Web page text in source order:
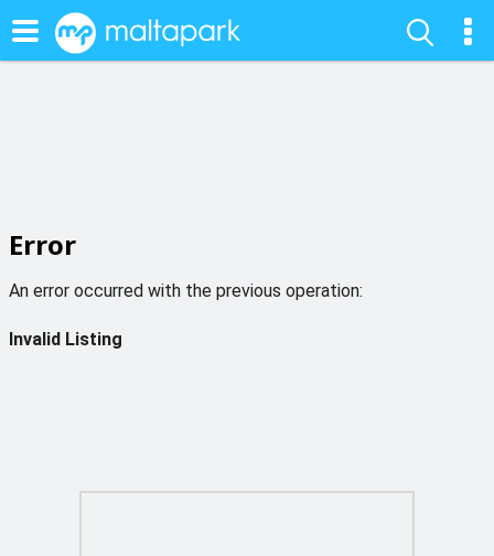
Error
An error occurred with the previous operation:
Invalid Listing